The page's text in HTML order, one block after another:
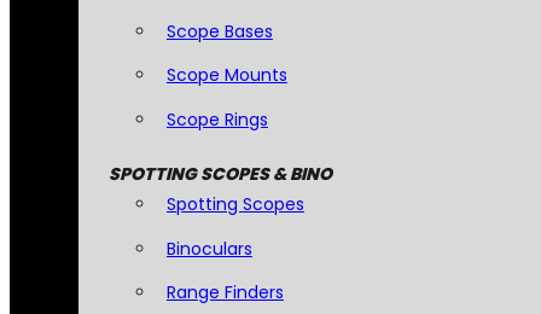
Scope Bases
Scope Mounts
Scope Rings
SPOTTING SCOPES & BINO
Spotting Scopes
Binoculars
Range Finders